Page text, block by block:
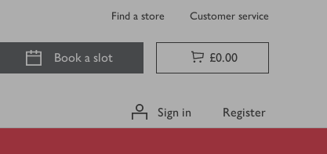
Find a store Customer service
Book a slot £0.00
Sign in Register